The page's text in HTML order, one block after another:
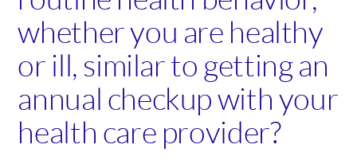
whether you are healthy
or ill, similar to getting an
annual checkup with your
health care provider?